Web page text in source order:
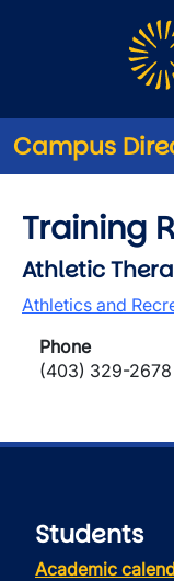
Campus
Training
Athletic
Athletics and
Phone
(403) 329-2678
Students
Academic